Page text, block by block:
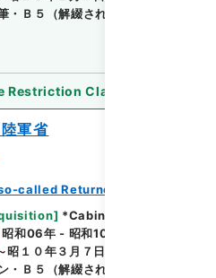
Ｂ５（解綴されているためＢ４判と
Restriction Classification
軍省
called Returned Red : 返赤)
] *Cabinet/Prime
昭和06年 - 昭和10年
１０年３月７日結了のもの・（保
Ｂ５（解綴されているためＢ４判と